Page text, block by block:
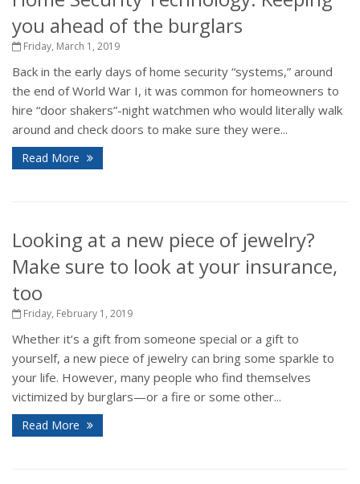
you ahead of the burglars
Friday, March 1, 2019
Back in the early days of home security “systems,” around
the end of World War I, it was common for homeowners to
hire “door shakers”-night watchmen who would literally walk
around and check doors to make sure they were...
Read More
Looking at a new piece of jewelry?
Make sure to look at your insurance,
too
Friday, February 1, 2019
Whether it’s a gift from someone special or a gift to
yourself, a new piece of jewelry can bring some sparkle to
your life. However, many people who find themselves
victimized by burglars—or a fire or some other...
Read More